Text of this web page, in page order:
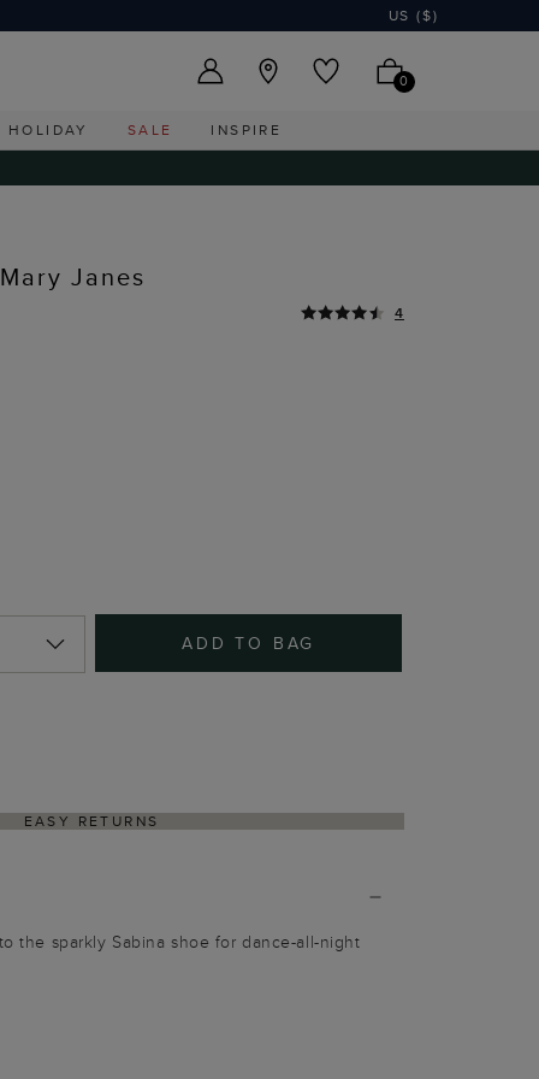
US ($)
0
HOLIDAY SALE INSPIRE
Janes
4
ADD TO BAG
EASY RETURNS
the sparkly Sabina shoe for dance-all-night